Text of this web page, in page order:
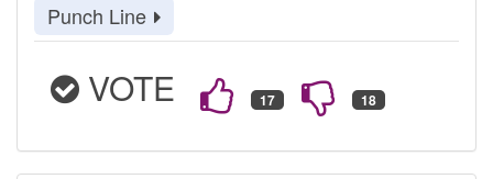
Punch Line
VOTE